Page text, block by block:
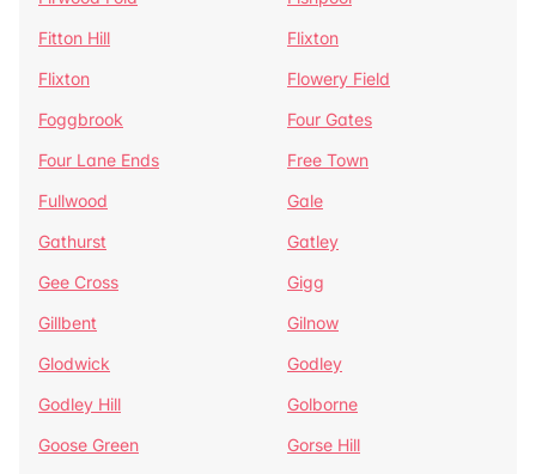
Fitton Hill
Flixton
Flixton
Flowery Field
Foggbrook
Four Gates
Four Lane Ends
Free Town
Fullwood
Gale
Gathurst
Gatley
Gee Cross
Gigg
Gillbent
Gilnow
Glodwick
Godley
Godley Hill
Golborne
Goose Green
Gorse Hill